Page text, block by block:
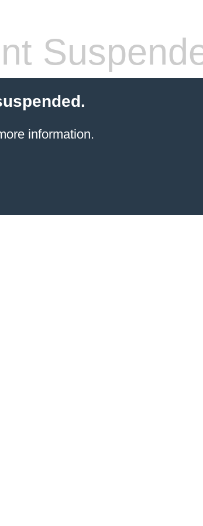
information.